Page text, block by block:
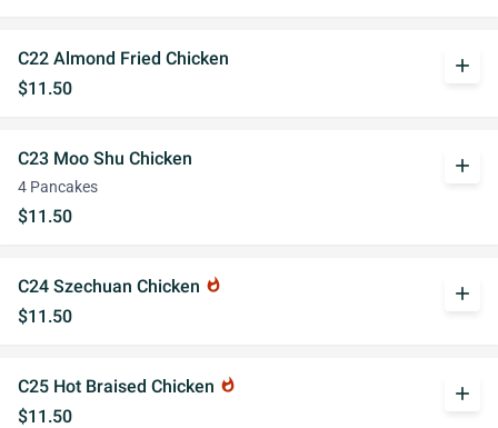
C22 Almond Fried Chicken
$11.50
add
C23 Moo Shu Chicken
4 Pancakes
$11.50
add
C24 Szechuan Chicken whatshot
$11.50
add
C25 Hot Braised Chicken whatshot
$11.50
add